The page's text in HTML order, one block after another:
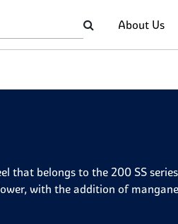
About Us
that belongs to the 200 SS
with the addition of